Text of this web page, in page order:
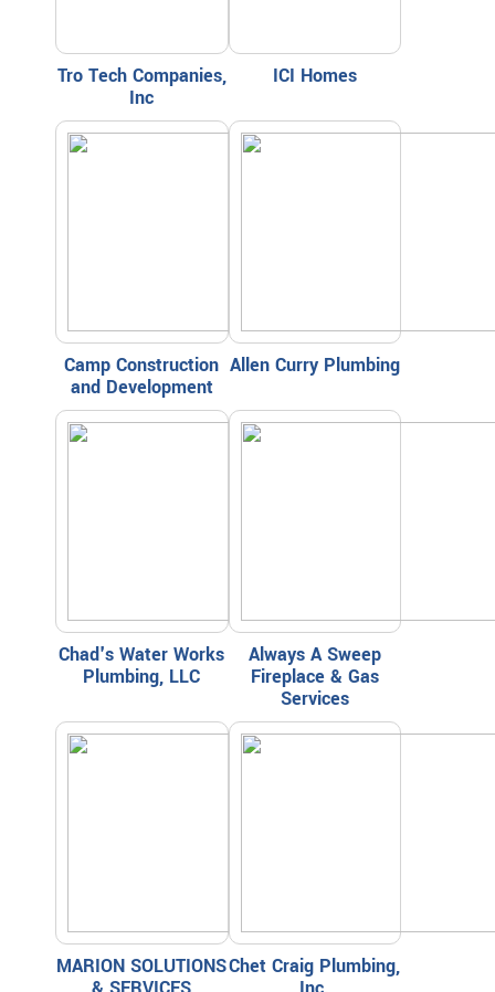
Tro Tech Companies,
Inc
ICI Homes
Camp Construction
and Development
Allen Curry Plumbing
Chad's Water Works
Plumbing, LLC
Always A Sweep
Fireplace & Gas
Services
MARION SOLUTIONSChet Craig Plumbing,